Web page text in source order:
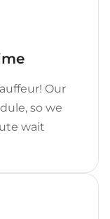
Our
so we
wait